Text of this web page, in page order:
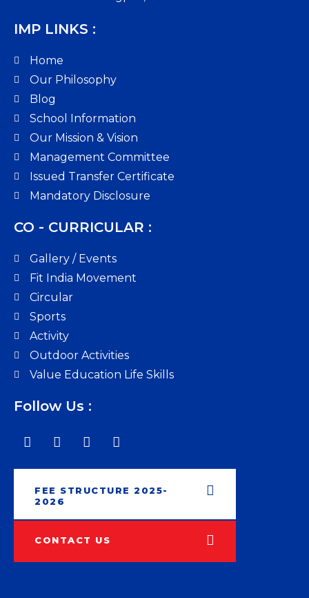
IMP LINKS :
Home
Our Philosophy
Blog
School Information
Our Mission & Vision
Management Committee
Issued Transfer Certificate
Mandatory Disclosure
CO - CURRICULAR :
Gallery / Events
Fit India Movement
Circular
Sports
Activity
Outdoor Activities
Value Education Life Skills
Follow Us :
FEE STRUCTURE 2025-
2026
CONTACT US